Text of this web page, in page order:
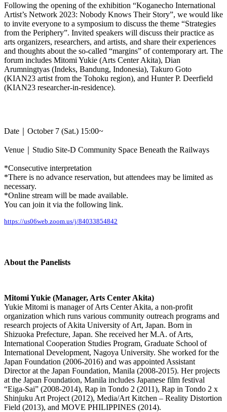
Following the opening of the exhibition “Koganecho International
Artist’s Network 2023: Nobody Knows Their Story”, we would like
to invite everyone to a symposium to discuss the theme “Strategies
from the Periphery”. Invited speakers will discuss their practice as
arts organizers, researchers, and artists, and share their experiences
and thoughts about the so-called “margins” of contemporary art. The
forum includes Mitomi Yukie (Arts Center Akita), Dian
Arumningtyas (Indeks, Bandung, Indonesia), Takuro Goto
(KIAN23 artist from the Tohoku region), and Hunter P. Deerfield
(KIAN23 researcher-in-residence).
Date｜October 7 (Sat.) 15:00~
Venue｜Studio Site-D Community Space Beneath the Railways
*Consecutive interpretation
*There is no advance reservation, but attendees may be limited as
necessary.
*Online stream will be made available.
You can join it via the following link.
https://us06web.zoom.us/j/84033854842
About the Panelists
Mitomi Yukie (Manager, Arts Center Akita)
Yukie Mitomi is manager of Arts Center Akita, a non-profit
organization which runs various community outreach programs and
research projects of Akita University of Art, Japan. Born in
Shizuoka Prefecture, Japan. She received her M.A. of Arts,
International Cooperation Studies Program, Graduate School of
International Development, Nagoya University. She worked for the
Japan Foundation (2006-2016) and was appointed Assistant
Director at the Japan Foundation, Manila (2008-2015). Her projects
at the Japan Foundation, Manila includes Japanese film festival
“Eiga-Sai” (2008-2014), Rap in Tondo 2 (2011), Rap in Tondo 2 x
Shinjuku Art Project (2012), Media/Art Kitchen – Reality Distortion
Field (2013), and MOVE PHILIPPINES (2014).